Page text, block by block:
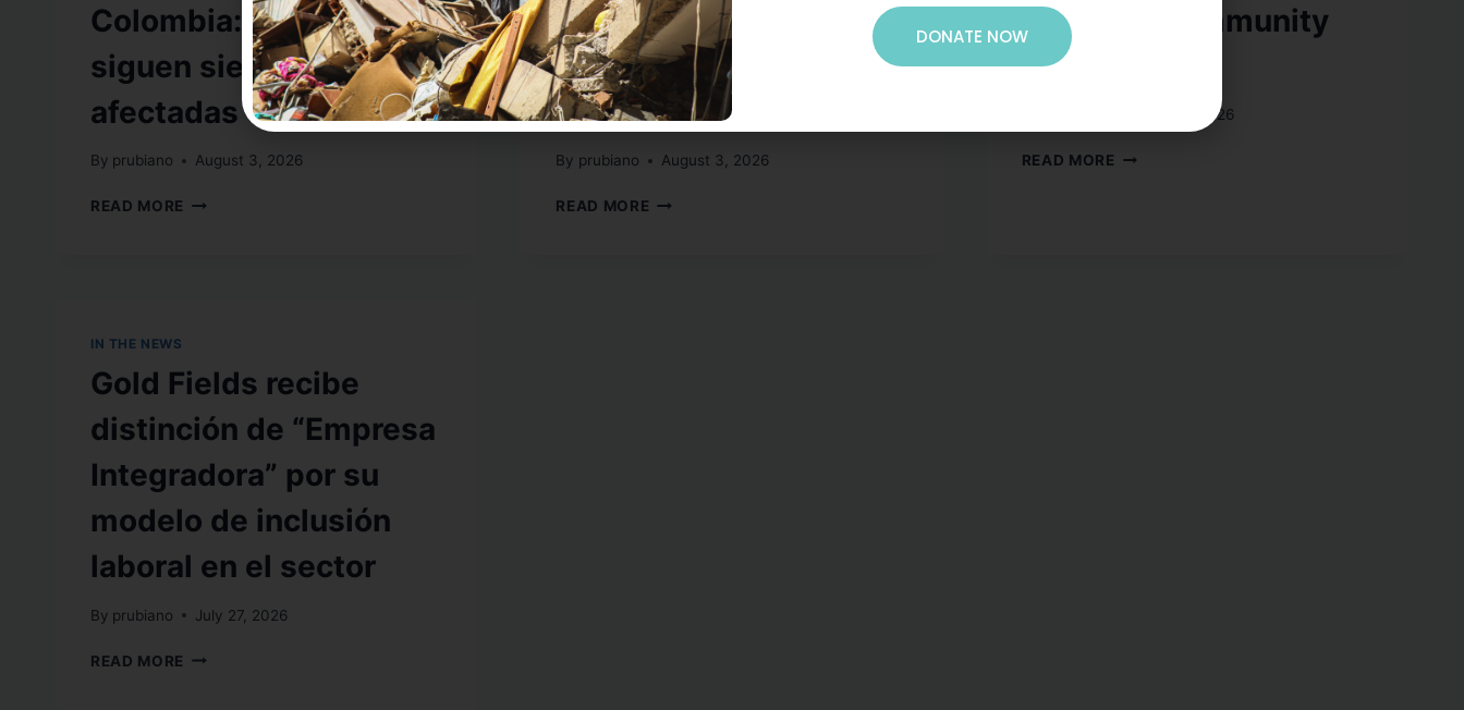
Colombia: mujeres
siguen siendo las más
afectadas
By prubiano August 3, 2026
READ MORE
lanzamiento oficial del
Proyecto Blue
Hispaniola
By prubiano August 3, 2026
READ MORE
redesign community
spaces
August 3, 2026
READ MORE
IN THE NEWS
Gold Fields recibe
distinción de “Empresa
Integradora” por su
modelo de inclusión
laboral en el sector
By prubiano July 27, 2026
READ MORE
DONATE NOW